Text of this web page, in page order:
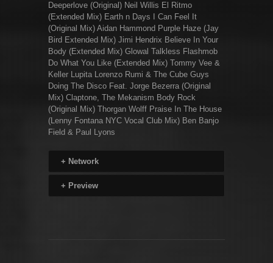
Deeperlove (Original) Neil Willis El Ritmo
(Extended Mix) Earth n Days I Can Feel It
(Original Mix) Aidan Hammond Purple Haze (Jay
Bird Extended Mix) Jimi Hendrix Believe In Your
Body (Extended Mix) Glowal Talkless Flashmob
Do What You Like (Extended Mix) Tommy Vee &
Keller Lupita Lorenzo Rumi & The Cube Guys
Doing The Disco Feat. Jorge Bezerra (Original
Mix) Claptone, The Mekanism Body Rock
(Original Mix) Thorgan Wolff Praise In The House
(Lenny Fontana NYC Vocal Club Mix) Ben Banjo
Field & Paul Lyons
+ Network
+ Preview